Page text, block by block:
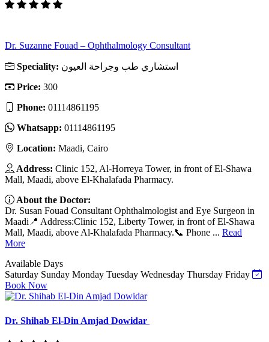
Dr. Suzanne Fouad – Ophthalmology Consultant
Speciality: استشاري طب وجراحة العيون
Price: 300
Phone: 01114861195
Whatsapp: 01114861195
Location: Maadi, Cairo
Address: Clinic 152, Al-Horreya Tower, in front of El-Shawa
Mall, Maadi, above El-Khalafada Pharmacy.
About the Doctor:
Dr. Susan Fouad Consultant Ophthalmologist and Eye Surgeon in
Maadi📍 Address:Clinic 152, Liberty Tower, in front of El-Shawa
Mall, Maadi, above Al-Khalafada Pharmacy.📞 Phone ... Read
More
Available Days
Saturday Sunday Monday Tuesday Wednesday Thursday Friday
Book Now
Dr. Shihab El-Din Amjad Dowidar